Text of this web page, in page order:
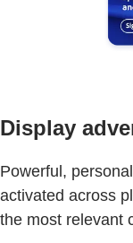
Display
Powerful,
activated across
the most relevant